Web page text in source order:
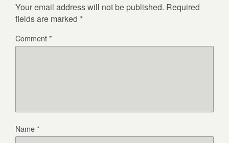
Your email address will not be published. Required
fields are marked *
Comment*
Name*